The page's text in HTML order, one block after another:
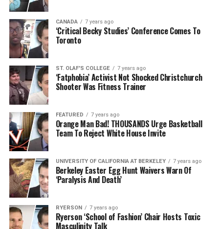
CANADA 7 years ago
‘Critical Becky Studies’ Conference Comes To
Toronto
ST. OLAF'S COLLEGE 7 years ago
‘Fatphobia’ Activist Not Shocked Christchurch
Shooter Was Fitness Trainer
FEATURED 7 years ago
Orange Man Bad! THOUSANDS Urge Basketball
Team To Reject White House Invite
UNIVERSITY OF CALIFORNIA AT BERKELEY 7 years ago
Berkeley Easter Egg Hunt Waivers Warn Of
‘Paralysis And Death’
RYERSON 7 years ago
Ryerson ‘School of Fashion’ Chair Hosts Toxic
Masculinity Talk